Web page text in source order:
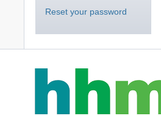
Reset your password